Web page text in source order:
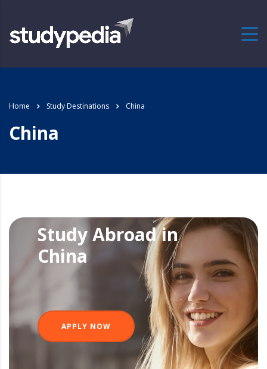
Home Study Destinations China
China
Study Abroad in
China
APPLY NOW